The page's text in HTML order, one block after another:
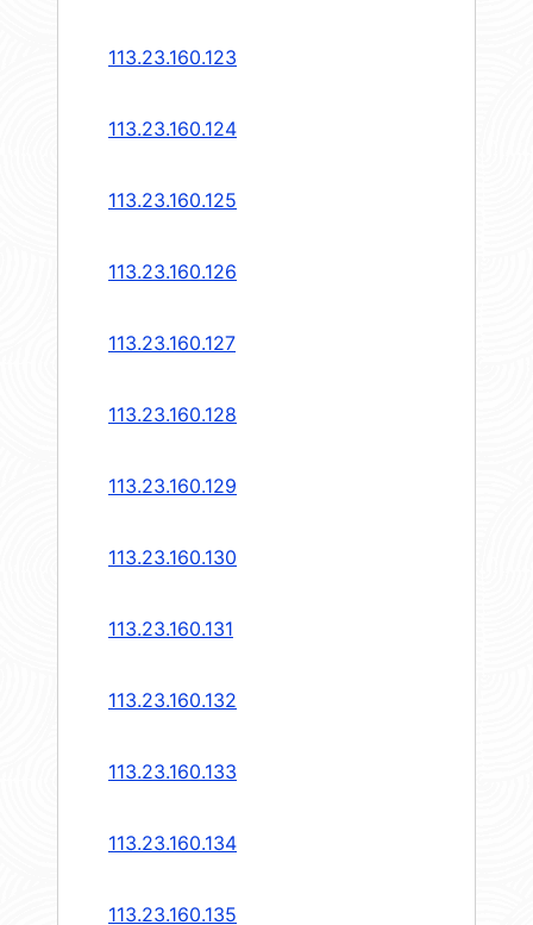
113.23.160.123
113.23.160.124
113.23.160.125
113.23.160.126
113.23.160.127
113.23.160.128
113.23.160.129
113.23.160.130
113.23.160.131
113.23.160.132
113.23.160.133
113.23.160.134
113.23.160.135